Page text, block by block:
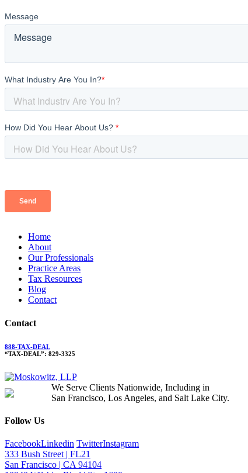
Home
About
Our Professionals
Practice Areas
Tax Resources
Blog
Contact
Contact
888-TAX-DEAL
“TAX-DEAL”: 829-3325
We Serve Clients Nationwide, Including in
San Francisco, Los Angeles, and Salt Lake City.
Follow Us
FacebookLinkedin TwitterInstagram
333 Bush Street | FL21
San Francisco | CA 94104